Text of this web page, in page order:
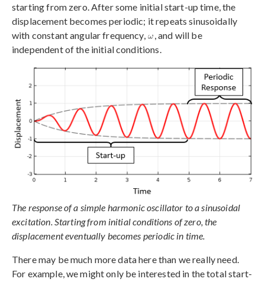
starting from zero. After some initial start-up time, the
displacement becomes periodic; it repeats sinusoidally
with constant angular frequency,
, and will be
independent of the initial conditions.
The response of a simple harmonic oscillator to a sinusoidal
excitation. Starting from initial conditions of zero, the
displacement eventually becomes periodic in time.
There may be much more data here than we really need.
For example, we might only be interested in the total start-